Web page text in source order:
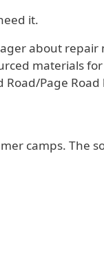
it.
about
materials
Page
camps. The